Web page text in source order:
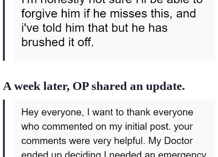
A week later, OP shared an update.